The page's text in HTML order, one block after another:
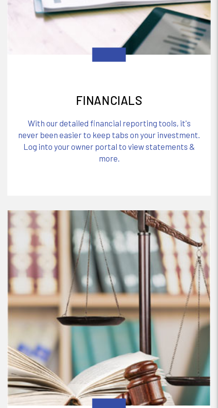
FINANCIALS
With our detailed financial reporting tools, it's
never been easier to keep tabs on your investment.
Log into your owner portal to view statements &
more.